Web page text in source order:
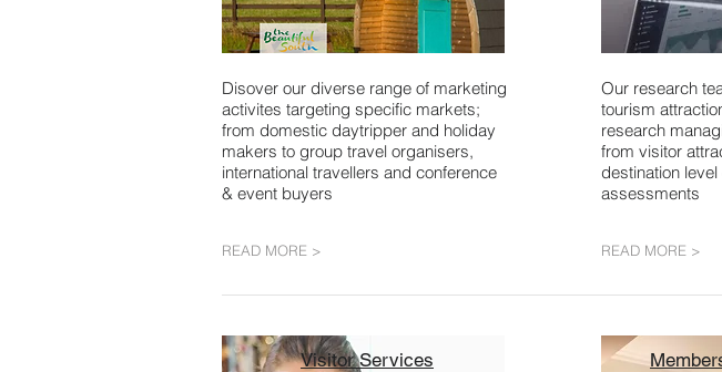
Disover our diverse range of marketing
activites targeting specific markets;
from domestic daytripper and holiday
makers to group travel organisers,
international travellers and conference
& event buyers
Our research
tourism
research
from visitor
destination
assessments
READ MORE > READ MORE >
Visitor Services